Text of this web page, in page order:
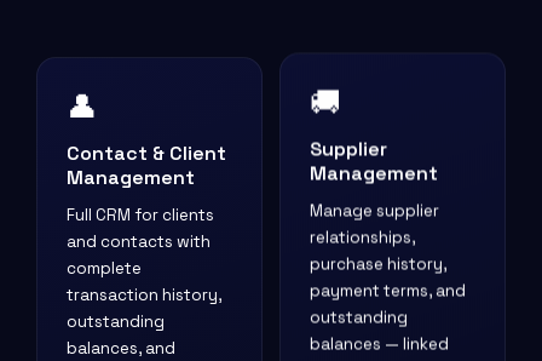
👤
Contact & Client
Management
Full CRM for clients
and contacts with
complete
transaction history,
outstanding
balances, and
🚚
Supplier
Management
Manage supplier
relationships,
purchase history,
payment terms, and
outstanding
balances — linked